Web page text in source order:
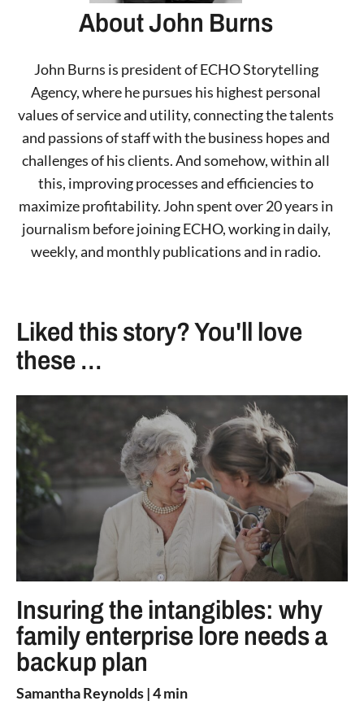
About John Burns
John Burns is president of ECHO Storytelling
Agency, where he pursues his highest personal
values of service and utility, connecting the talents
and passions of staff with the business hopes and
challenges of his clients. And somehow, within all
this, improving processes and efficiencies to
maximize profitability. John spent over 20 years in
journalism before joining ECHO, working in daily,
weekly, and monthly publications and in radio.
Liked this story? You'll love
these ...
Insuring the intangibles: why
family enterprise lore needs a
backup plan
Samantha Reynolds| 4 min